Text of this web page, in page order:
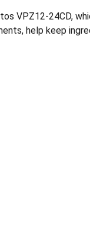
VPZ12-24CD,
help keep